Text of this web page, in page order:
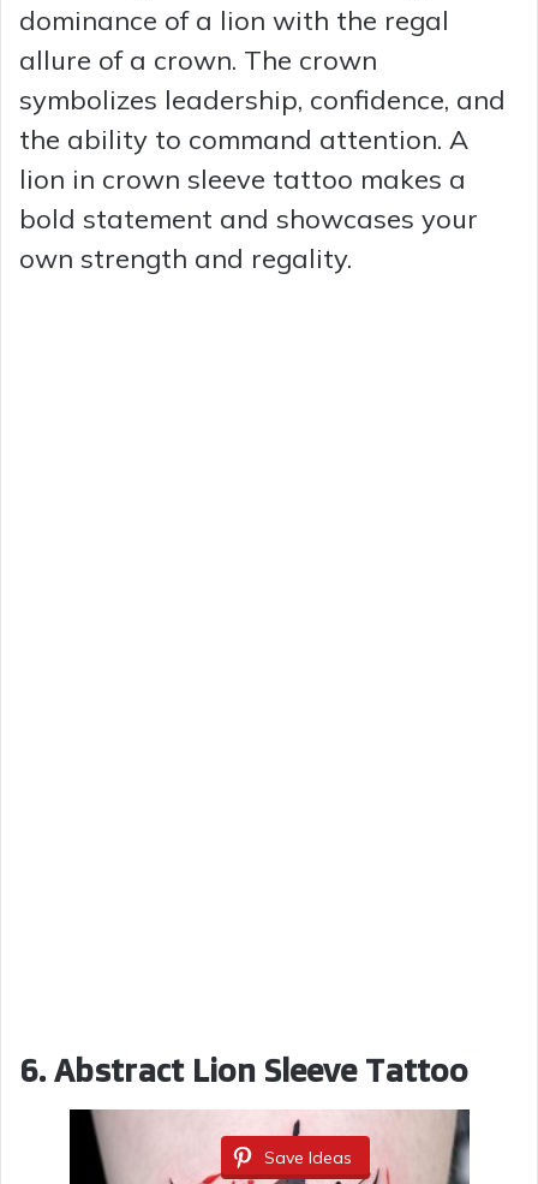
dominance of a lion with the regal
allure of a crown. The crown
symbolizes leadership, confidence, and
the ability to command attention. A
lion in crown sleeve tattoo makes a
bold statement and showcases your
own strength and regality.
6. Abstract Lion Sleeve Tattoo
Save Ideas